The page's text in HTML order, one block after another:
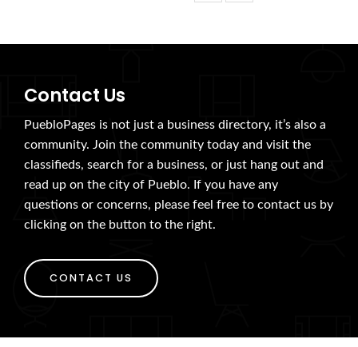
Contact Us
PuebloPages is not just a business directory, it’s also a
community. Join the community today and visit the
classifieds, search for a business, or just hang out and
read up on the city of Pueblo. If you have any
questions or concerns, please feel free to contact us by
clicking on the button to the right.
CONTACT US